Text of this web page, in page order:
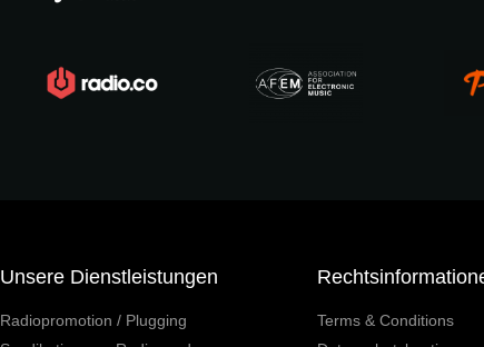
Unsere Dienstleistungen
Radiopromotion / Plugging
Terms & Conditions